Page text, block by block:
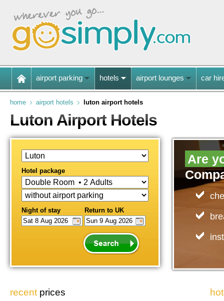
airport parking hotels airport lounges car
home airport hotels luton airport hotels
Luton Airport Hotels
Hotel package
Night of stay Return to UK
Are
recent prices